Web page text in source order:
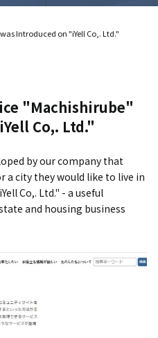
Introduced on "iYell Co,. Ltd."
"Machishirube"
Co,. Ltd."
by our company that
a city they would like to live in
Co,. Ltd." - a useful
and housing business